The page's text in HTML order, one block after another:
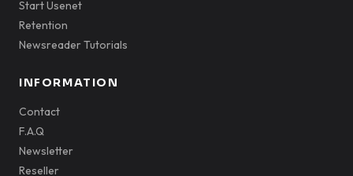
Start Usenet
Retention
Newsreader Tutorials
INFORMATION
Contact
F.A.Q
Newsletter
Reseller